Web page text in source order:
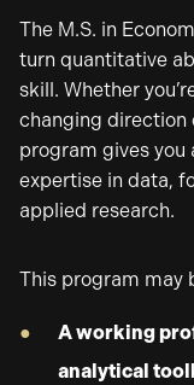
The M.S. in
turn quantitative
skill. Whether
changing direction
program gives you
expertise in data,
applied research.
This program may
A working
analytical